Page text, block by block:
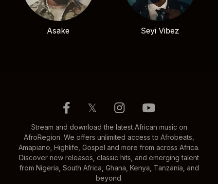
Asake Seyi Vibez
𝕏
Stream and download the latest African music on
AfroRegion. We offers unlimited access to Afrobeats,
Amapiano, Highlife, Gospel and more from across Africa.
Discover new releases, classic hits, and emerging talent
from Nigeria, South Africa, Ghana, Kenya, Tanzania, and
beyond.